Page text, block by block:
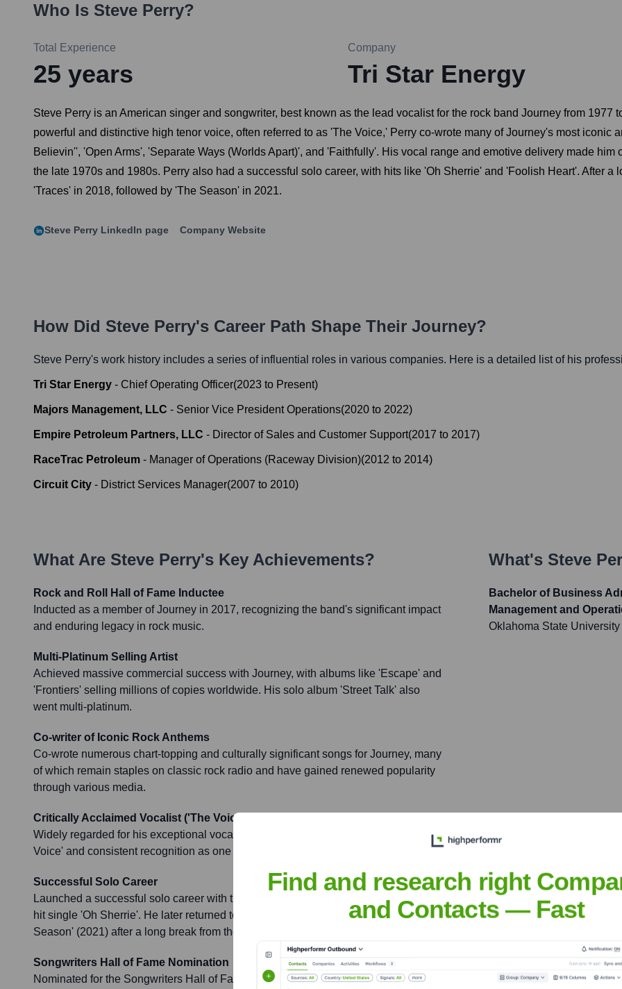
Who Is Steve Perry?
Total Experience
25 years
Company
Tri Star Energy
Steve Perry is an American singer and songwriter, best known as the lead vocalist for the rock band Journey from
powerful and distinctive high tenor voice, often referred to as 'The Voice,' Perry co-wrote many of Journey's most
Believin'', 'Open Arms', 'Separate Ways (Worlds Apart)', and 'Faithfully'. His vocal range and emotive delivery made
the late 1970s and 1980s. Perry also had a successful solo career, with hits like 'Oh Sherrie' and 'Foolish Heart'. After
'Traces' in 2018, followed by 'The Season' in 2021.
Steve Perry LinkedIn page Company Website
How Did Steve Perry's Career Path Shape Their Journey?
Steve Perry's work history includes a series of influential roles in various companies. Here is a detailed list of his
Tri Star Energy - Chief Operating Officer(2023 to Present)
Majors Management, LLC - Senior Vice President Operations(2020 to 2022)
Empire Petroleum Partners, LLC - Director of Sales and Customer Support(2017 to 2017)
RaceTrac Petroleum - Manager of Operations (Raceway Division)(2012 to 2014)
Circuit City - District Services Manager(2007 to 2010)
What Are Steve Perry's Key Achievements?
Rock and Roll Hall of Fame Inductee
Inducted as a member of Journey in 2017, recognizing the band's significant impact
and enduring legacy in rock music.
Multi-Platinum Selling Artist
Achieved massive commercial success with Journey, with albums like 'Escape' and
'Frontiers' selling millions of copies worldwide. His solo album 'Street Talk' also
went multi-platinum.
Co-writer of Iconic Rock Anthems
Co-wrote numerous chart-topping and culturally significant songs for Journey, many
of which remain staples on classic rock radio and have gained renewed popularity
through various media.
Critically Acclaimed Vocalist ('The Voice')
Widely regarded for his exceptional vocal talent, earning him the nickname 'The
Voice' and consistent recognition as one of rock's greatest singers.
Successful Solo Career
Launched a successful solo career with the 1984 album 'Street Talk', featuring the
hit single 'Oh Sherrie'. He later returned to solo work with 'Traces' (2018) and 'The
Season' (2021) after a long break from the music industry.
Songwriters Hall of Fame Nomination
Nominated for the Songwriters Hall of Fame along with Journey bandmates
What's Steve
Bachelor of Business
Management and
Oklahoma State University
Find and research right
and Contacts — Fast